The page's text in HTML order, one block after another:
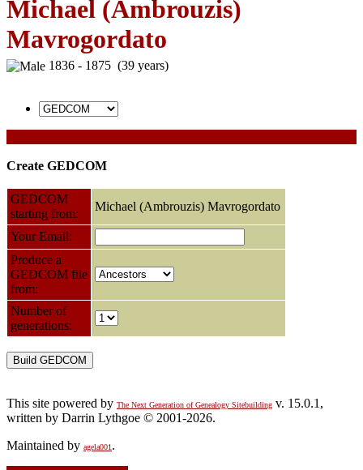
Michael (Ambrouzis)
Mavrogordato
1836 - 1875 (39 years)
Create GEDCOM
GEDCOM
starting from:
Michael (Ambrouzis) Mavrogordato
Your Email:
Produce a
GEDCOM file
from:
Number of
generations:
This site powered by The Next Generation of Genealogy Sitebuilding v. 15.0.1,
written by Darrin Lythgoe © 2001-2026.
Maintained by agela001.